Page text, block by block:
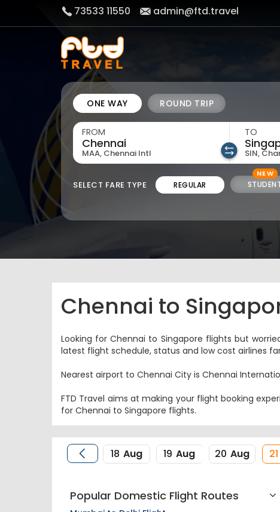
73533 11550 admin@ftd.travel
ONE WAY ROUND TRIP
FROM
MAA, Chennai Intl
TO
SIN,
SELECT FARE TYPE REGULAR
NEW
Chennai to
Looking for Chennai to Singapore flights but
latest flight schedule, status and low cost airlines
Nearest airport to Chennai City is Chennai
FTD Travel aims at making your flight booking
for Chennai to Singapore flights.
18 Aug 19 Aug 20 Aug 21
Popular Domestic Flight Routes